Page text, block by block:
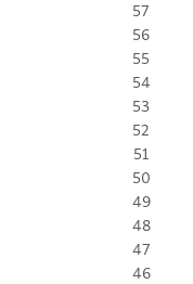
57
56
55
54
53
52
51
50
49
48
47
46